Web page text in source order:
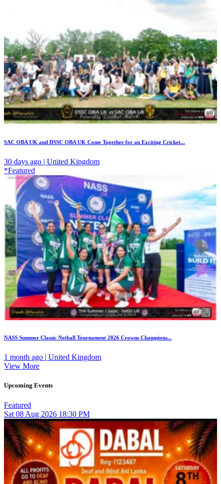
SAC OBA UK and DSSC OBA UK Come Together for an Exciting Cricket...
30 days ago | United Kingdom
*Featured
NASS Summer Classic Netball Tournament 2026 Crowns Champions...
1 month ago | United Kingdom
View More
Upcoming Events
Featured
Sat 08 Aug 2026 18:30 PM